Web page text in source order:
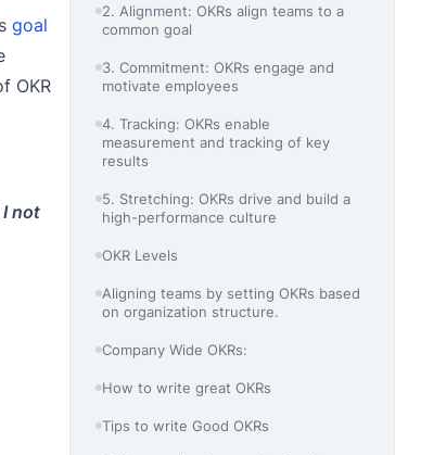
goal
OKR
not
2. Alignment: OKRs align teams to a
common goal
3. Commitment: OKRs engage and
motivate employees
4. Tracking: OKRs enable
measurement and tracking of key
results
5. Stretching: OKRs drive and build a
high-performance culture
OKR Levels
Aligning teams by setting OKRs based
on organization structure.
Company Wide OKRs:
How to write great OKRs
Tips to write Good OKRs